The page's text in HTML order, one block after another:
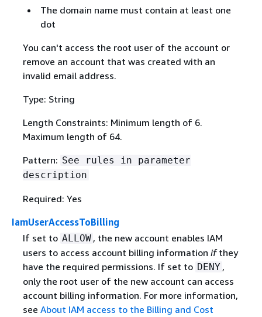
The domain name must contain at least one
dot
You can't access the root user of the account or
remove an account that was created with an
invalid email address.
Type: String
Length Constraints: Minimum length of 6.
Maximum length of 64.
Pattern: See rules in parameter
description
Required: Yes
IamUserAccessToBilling
If set to ALLOW , the new account enables IAM
users to access account billing information ifthey
have the required permissions. If set to DENY ,
only the root user of the new account can access
account billing information. For more information,
see About IAM access to the Billing and Cost